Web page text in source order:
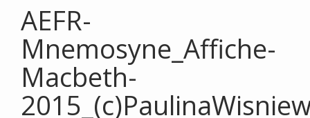
AEFR-
Mnemosyne_Affiche-
Macbeth-